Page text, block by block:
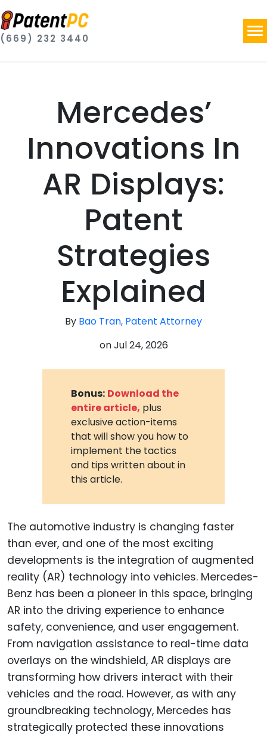
(669) 232 3440
Mercedes’
Innovations In
AR Displays:
Patent
Strategies
Explained
By Bao Tran, Patent Attorney
onJul 24, 2026
Bonus: Download the
entire article, plus
exclusive action-items
that will show you how to
implement the tactics
and tips written about in
this article.
The automotive industry is changing faster
than ever, and one of the most exciting
developments is the integration of augmented
reality (AR) technology into vehicles. Mercedes-
Benz has been a pioneer in this space, bringing
AR into the driving experience to enhance
safety, convenience, and user engagement.
From navigation assistance to real-time data
overlays on the windshield, AR displays are
transforming how drivers interact with their
vehicles and the road. However, as with any
groundbreaking technology, Mercedes has
strategically protected these innovations